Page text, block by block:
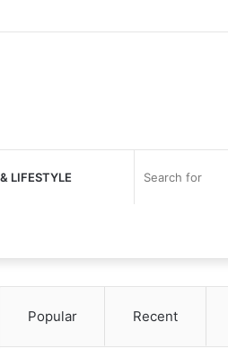
LIFESTYLE
Popular Recent